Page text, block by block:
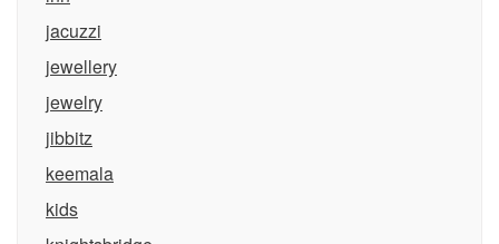
jacuzzi
jewellery
jewelry
jibbitz
keemala
kids